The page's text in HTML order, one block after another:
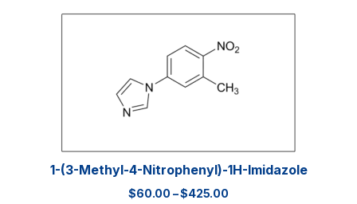
1-(3-Methyl-4-Nitrophenyl)-1H-Imidazole
$60.00 –$425.00